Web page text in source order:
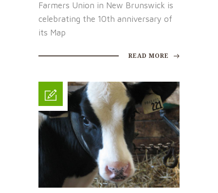
Farmers Union in New Brunswick is
celebrating the 10th anniversary of
its Map
READ MORE